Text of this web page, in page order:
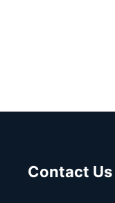
Contact Us